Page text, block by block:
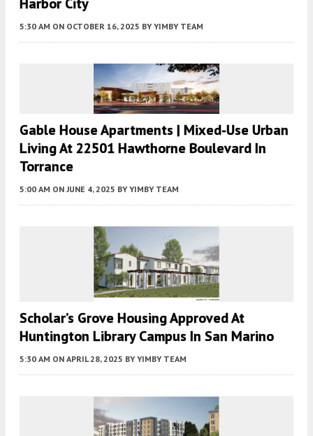
5:30 AM ON OCTOBER 16, 2025 BY YIMBY TEAM
Gable House Apartments | Mixed-Use Urban
Living At 22501 Hawthorne Boulevard In
Torrance
5:00 AM ON JUNE 4, 2025 BY YIMBY TEAM
Scholar’s Grove Housing Approved At
Huntington Library Campus In San Marino
5:30 AM ON APRIL 28, 2025 BY YIMBY TEAM